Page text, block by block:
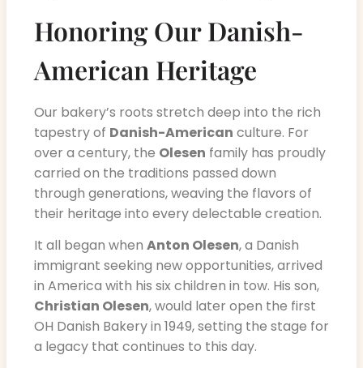
Honoring Our Danish-
American Heritage
Our bakery’s roots stretch deep into the rich
tapestry of Danish-American culture. For
over a century, the Olesen family has proudly
carried on the traditions passed down
through generations, weaving the flavors of
their heritage into every delectable creation.
It all began when Anton Olesen, a Danish
immigrant seeking new opportunities, arrived
in America with his six children in tow. His son,
Christian Olesen, would later open the first
OH Danish Bakery in 1949, setting the stage for
a legacy that continues to this day.